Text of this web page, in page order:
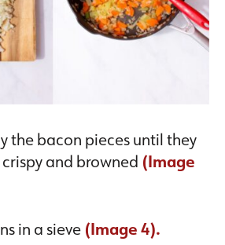
the bacon pieces until they
and browned (Image
in a sieve (Image 4).